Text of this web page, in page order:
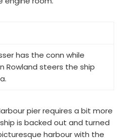
has the conn while
Rowland steers the ship
pier requires a bit more
is backed out and turned
harbour with the